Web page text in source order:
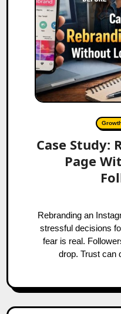
Case Study:
Page
Rebranding an Instagram page is one of the most
stressful decisions
fear is real.
drop. Trust can